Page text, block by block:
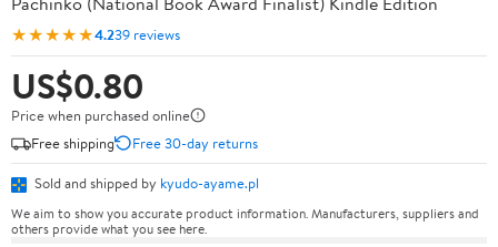
★★★★★4.239 reviews
US$0.80
Price when purchased online
Free shipping
Free 30-day returns
Sold and shipped by kyudo-ayame.pl
We aim to show you accurate product information. Manufacturers, suppliers and
others provide what you see here.